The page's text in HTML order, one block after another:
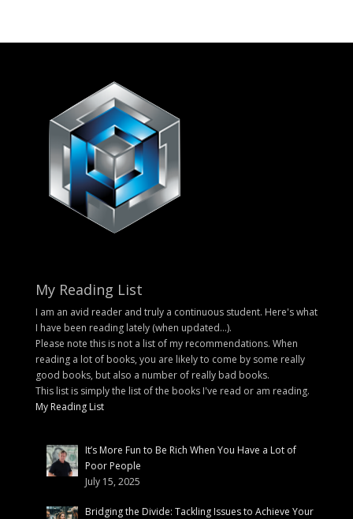
My Reading List
I am an avid reader and truly a continuous student. Here's what
I have been reading lately (when updated...).
Please note this is not a list of my recommendations. When
reading a lot of books, you are likely to come by some really
good books, but also a number of really bad books.
This list is simply the list of the books I've read or am reading.
My Reading List
It’s More Fun to Be Rich When You Have a Lot of
Poor People
July 15, 2025
Bridging the Divide: Tackling Issues to Achieve Your